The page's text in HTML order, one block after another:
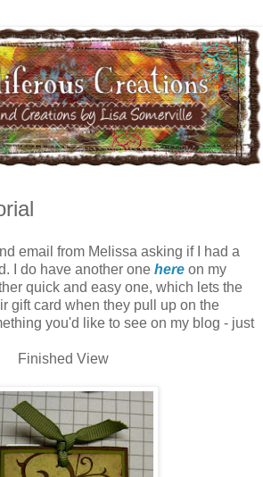
email from Melissa asking if I had a
I do have another one here on my
quick and easy one, which lets the
gift card when they pull up on the
you'd like to see on my blog - just
Finished View